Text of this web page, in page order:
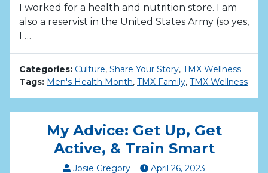
I worked for a health and nutrition store. I am
also a reservist in the United States Army (so yes,
I …
Categories: Culture, Share Your Story, TMX Wellness
Tags: Men's Health Month, TMX Family, TMX Wellness
My Advice: Get Up, Get
Active, & Train Smart
Josie Gregory April 26, 2023